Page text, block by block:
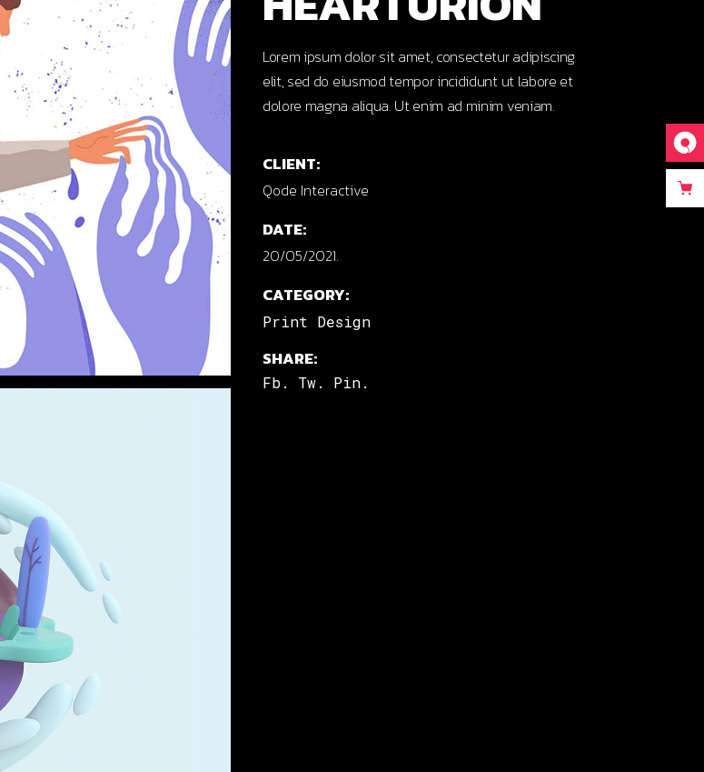
Lorem ipsum dolor sit amet, consectetur adipiscing
elit, sed do eiusmod tempor incididunt ut labore et
dolore magna aliqua. Ut enim ad minim veniam.
CLIENT:
Qode Interactive
DATE:
20/05/2021.
CATEGORY:
Print Design
SHARE:
Fb. Tw. Pin.